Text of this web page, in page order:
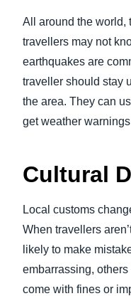
All around the world,
travellers may not
earthquakes are
traveller should stay
the area. They can
get weather
Cultural
Local customs
When travellers
likely to make
embarrassing,
come with fines or